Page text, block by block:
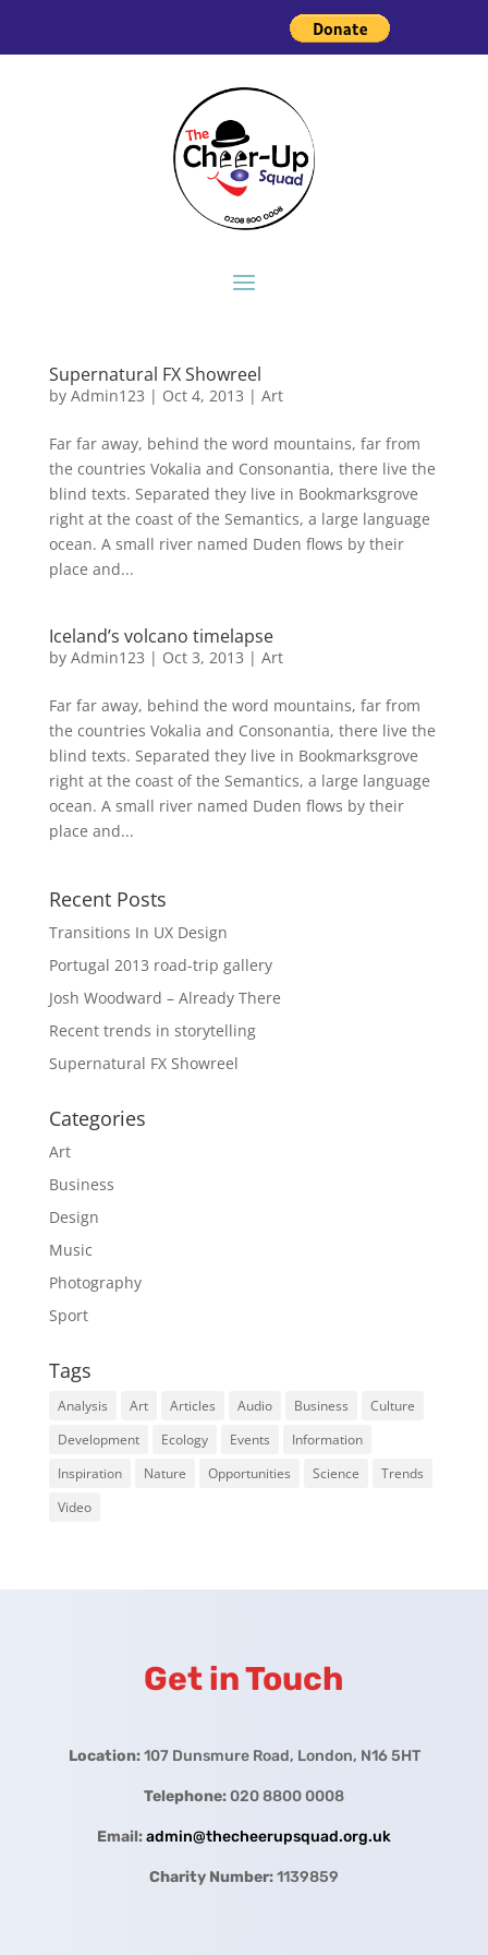
Supernatural FX Showreel
by Admin123 | Oct 4, 2013 | Art
Far far away, behind the word mountains, far from
the countries Vokalia and Consonantia, there live the
blind texts. Separated they live in Bookmarksgrove
right at the coast of the Semantics, a large language
ocean. A small river named Duden flows by their
place and...
Iceland’s volcano timelapse
by Admin123 | Oct 3, 2013 | Art
Far far away, behind the word mountains, far from
the countries Vokalia and Consonantia, there live the
blind texts. Separated they live in Bookmarksgrove
right at the coast of the Semantics, a large language
ocean. A small river named Duden flows by their
place and...
Recent Posts
Transitions In UX Design
Portugal 2013 road-trip gallery
Josh Woodward – Already There
Recent trends in storytelling
Supernatural FX Showreel
Categories
Art
Business
Design
Music
Photography
Sport
Tags
Analysis Art Articles Audio Business
Culture
Development
Ecology Events
Information
Inspiration
Nature Opportunities Science
Trends
Video
Get in Touch
Location:107 Dunsmure Road, London, N16 5HT
Telephone:020 8800 0008
Email:admin@thecheerupsquad.org.uk
Charity Number:1139859